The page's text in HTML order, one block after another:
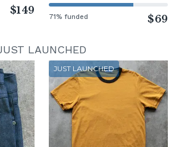
$149
71% funded $69
LAUNCHED
JUST LAUNCHED